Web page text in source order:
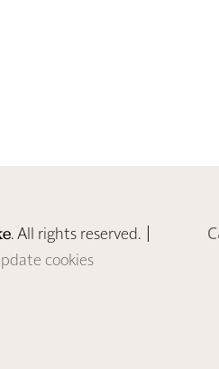
. All rights reserved. |
cookies